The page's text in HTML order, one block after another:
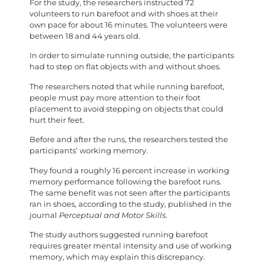
For the study, the researchers instructed 72
volunteers to run barefoot and with shoes at their
own pace for about 16 minutes. The volunteers were
between 18 and 44 years old.
In order to simulate running outside, the participants
had to step on flat objects with and without shoes.
The researchers noted that while running barefoot,
people must pay more attention to their foot
placement to avoid stepping on objects that could
hurt their feet.
Before and after the runs, the researchers tested the
participants’ working memory.
They found a roughly 16 percent increase in working
memory performance following the barefoot runs.
The same benefit was not seen after the participants
ran in shoes, according to the study, published in the
journal Perceptual and Motor Skills.
The study authors suggested running barefoot
requires greater mental intensity and use of working
memory, which may explain this discrepancy.